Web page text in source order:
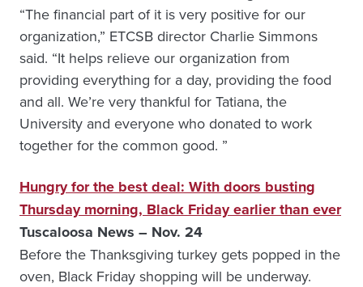
“The financial part of it is very positive for our
organization,” ETCSB director Charlie Simmons
said. “It helps relieve our organization from
providing everything for a day, providing the food
and all. We’re very thankful for Tatiana, the
University and everyone who donated to work
together for the common good. ”
Hungry for the best deal: With doors busting
Thursday morning, Black Friday earlier than ever
Tuscaloosa News – Nov. 24
Before the Thanksgiving turkey gets popped in the
oven, Black Friday shopping will be underway.